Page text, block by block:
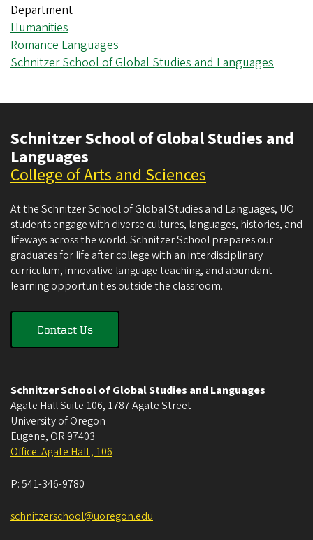
Department
Humanities
Romance Languages
Schnitzer School of Global Studies and Languages
Schnitzer School of Global Studies and
Languages
College of Arts and Sciences
At the Schnitzer School of Global Studies and Languages, UO
students engage with diverse cultures, languages, histories, and
lifeways across the world. Schnitzer School prepares our
graduates for life after college with an interdisciplinary
curriculum, innovative language teaching, and abundant
learning opportunities outside the classroom.
Contact Us
Schnitzer School of Global Studies and Languages
Agate Hall Suite 106, 1787 Agate Street
University of Oregon
Eugene, OR 97403
Office: Agate Hall , 106
P:541-346-9780
schnitzerschool@uoregon.edu